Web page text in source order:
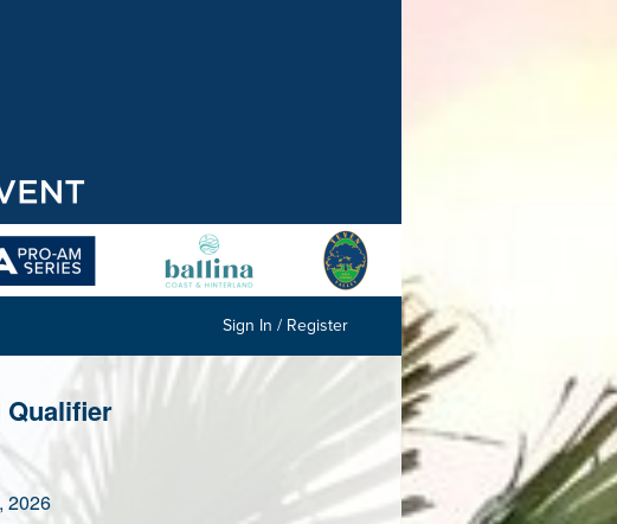
Sign In / Register